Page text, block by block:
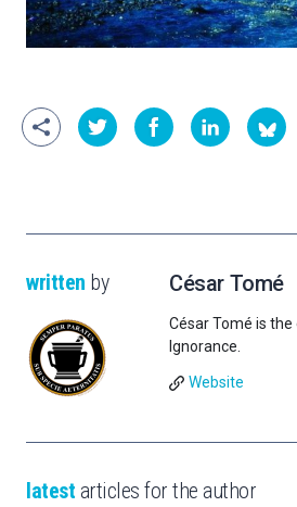
written by César Tomé
César Tomé is
Ignorance.
Website
latest articles for the author